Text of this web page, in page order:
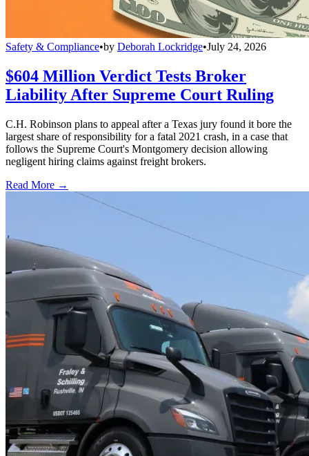
Safety & Compliance•by Deborah Lockridge•July 24, 2026
$604 Million Verdict Tests Broker
Liability After Supreme Court Ruling
C.H. Robinson plans to appeal after a Texas jury found it bore the
largest share of responsibility for a fatal 2021 crash, in a case that
follows the Supreme Court's Montgomery decision allowing
negligent hiring claims against freight brokers.
Read More →